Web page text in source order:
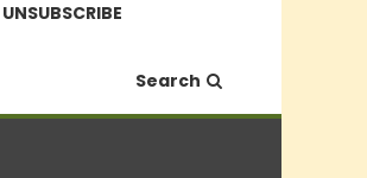
UNSUBSCRIBE
Search